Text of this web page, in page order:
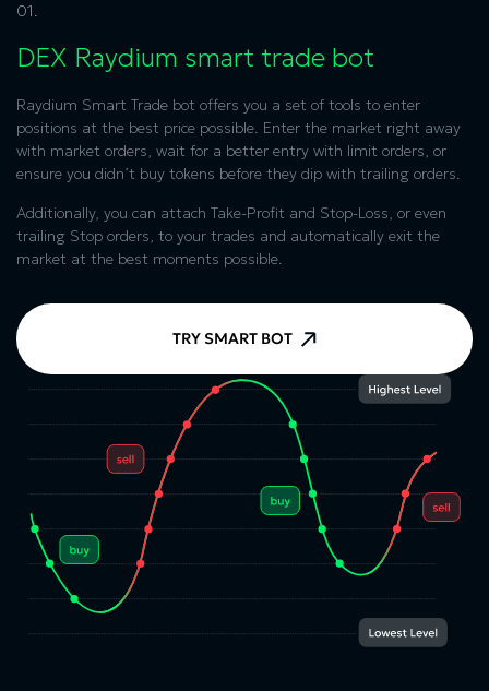
01.
DEX Raydium smart trade bot
Raydium Smart Trade bot offers you a set of tools to enter
positions at the best price possible. Enter the market right away
with market orders, wait for a better entry with limit orders, or
ensure you didn’t buy tokens before they dip with trailing orders.
Additionally, you can attach Take-Profit and Stop-Loss, or even
trailing Stop orders, to your trades and automatically exit the
market at the best moments possible.
TRY SMART BOT